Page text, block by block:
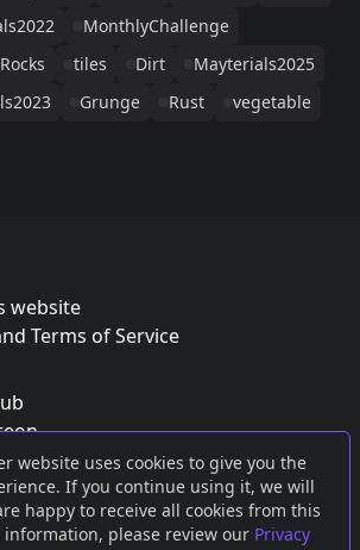
website uses cookies to give you the
If you continue using it, we will
happy to receive all cookies from this
information, please review our Privacy
MonthlyChallenge
Rocks tiles Dirt
Mayterials2025
Grunge Rust vegetable
website
Terms of Service
,Bluesky orMastodon
server